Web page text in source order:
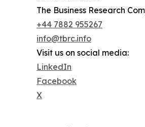
The Business Research
+44 7882 955267
info@tbrc.info
Visit us on social media:
LinkedIn
Facebook
X